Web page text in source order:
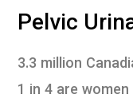
Pelvic
3.3 million
1 in 4 are women